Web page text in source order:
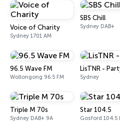
Voice of Charity
Sydney 1701 AM
SBS Chill
Sydney DAB+
96.5 Wave FM
Wollongong 96.5 FM
LisTNR -
Sydney
Triple M 70s
Sydney DAB+ 9A
Star 104.5
Gosford 104.5